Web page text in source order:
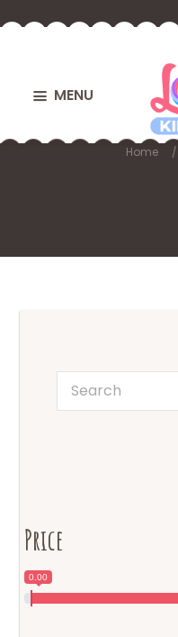
MENU
Home
Price
0.00